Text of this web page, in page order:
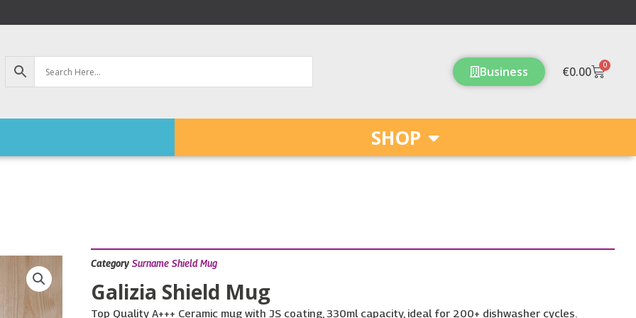
Business €0.00 0
Cart
SHOP
Category Surname Shield Mug
Galizia Shield Mug
Top Quality A+++ Ceramic mug with JS coating, 330ml capacity, ideal for 200+ dishwasher cycles.